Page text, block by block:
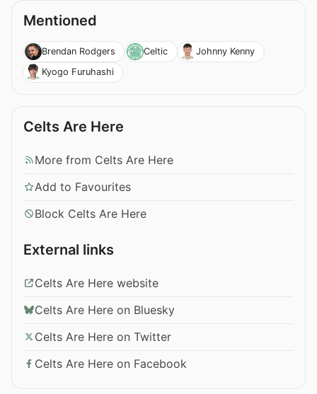
Mentioned
Brendan Rodgers Celtic
Johnny Kenny
Kyogo Furuhashi
Celts Are Here
More from Celts Are Here
Add to Favourites
Block Celts Are Here
External links
Celts Are Here website
Celts Are Here on Bluesky
Celts Are Here on Twitter
Celts Are Here on Facebook